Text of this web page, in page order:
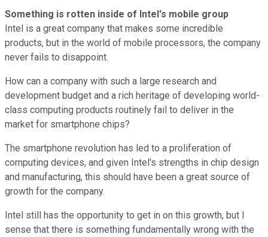
Something is rotten inside of Intel's mobile group
Intel is a great company that makes some incredible
products, but in the world of mobile processors, the company
never fails to disappoint.
How can a company with such a large research and
development budget and a rich heritage of developing world-
class computing products routinely fail to deliver in the
market for smartphone chips?
The smartphone revolution has led to a proliferation of
computing devices, and given Intel's strengths in chip design
and manufacturing, this should have been a great source of
growth for the company.
Intel still has the opportunity to get in on this growth, but I
sense that there is something fundamentally wrong with the